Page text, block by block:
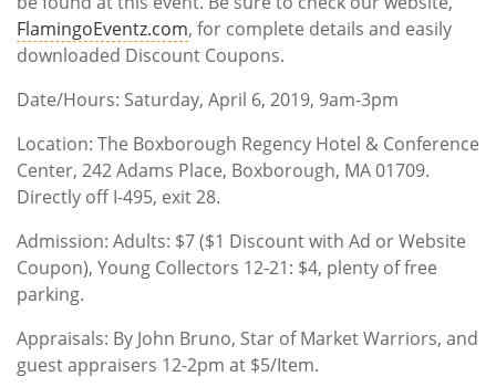
FlamingoEventz.com, for complete details and easily
downloaded Discount Coupons.
Date/Hours: Saturday, April 6, 2019, 9am-3pm
Location: The Boxborough Regency Hotel & Conference
Center, 242 Adams Place, Boxborough, MA 01709.
Directly off I-495, exit 28.
Admission: Adults: $7 ($1 Discount with Ad or Website
Coupon), Young Collectors 12-21: $4, plenty of free
parking.
Appraisals: By John Bruno, Star of Market Warriors, and
guest appraisers 12-2pm at $5/Item.